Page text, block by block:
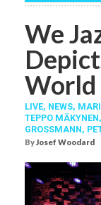
We
World
LIVE, NEWS,
TEPPO MÄKYNEN,
GROSSMANN,
ByJosef Woodard